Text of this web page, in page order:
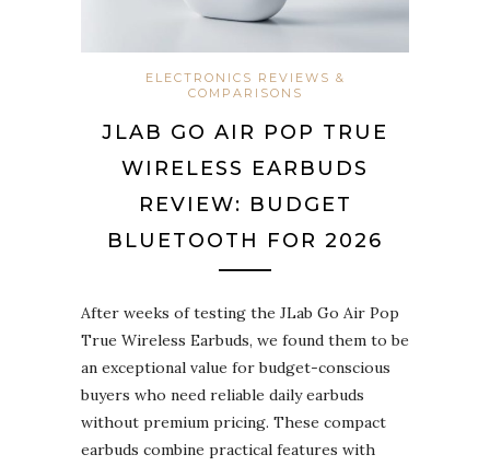
ELECTRONICS REVIEWS &
COMPARISONS
JLAB GO AIR POP TRUE
WIRELESS EARBUDS
REVIEW: BUDGET
BLUETOOTH FOR 2026
After weeks of testing the JLab Go Air Pop
True Wireless Earbuds, we found them to be
an exceptional value for budget-conscious
buyers who need reliable daily earbuds
without premium pricing. These compact
earbuds combine practical features with